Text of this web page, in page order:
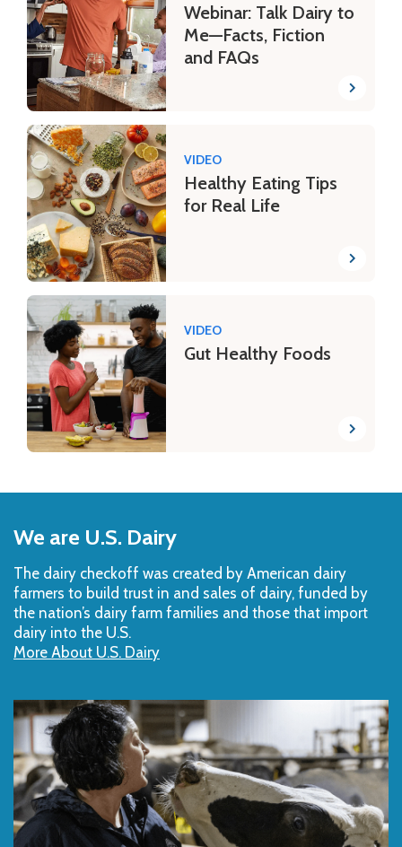
Webinar: Talk Dairy to
Me—Facts, Fiction
and FAQs
VIDEO
Healthy Eating Tips
for Real Life
VIDEO
Gut Healthy Foods
to
Top
We are U.S. Dairy
The dairy checkoff­ was created by American dairy
farmers to build trust in and sales of dairy, funded by
the nation’s dairy farm families and those that import
dairy into the U.S.
More About U.S. Dairy